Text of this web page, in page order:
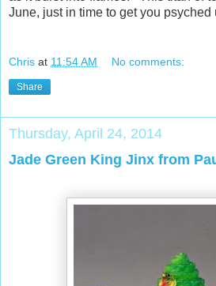
June, just in time to get you psyched
Chris at 11:54 AM No comments:
Share
Thursday, April 24, 2014
Jade Green King Jinx from